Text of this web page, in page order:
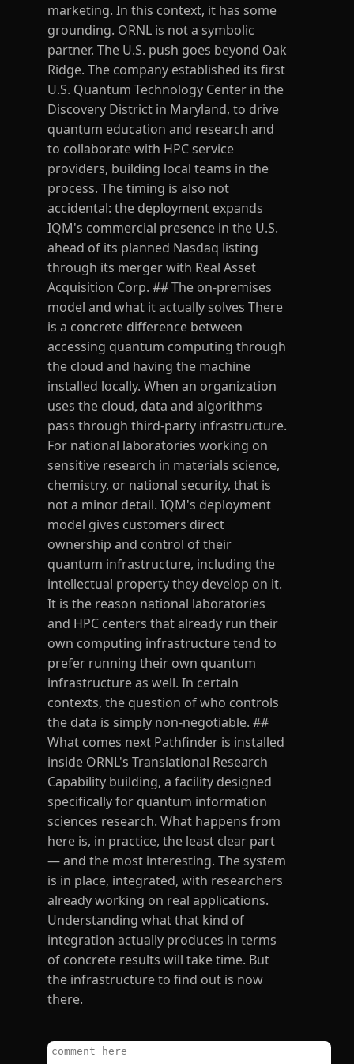
marketing. In this context, it has some
grounding. ORNL is not a symbolic
partner. The U.S. push goes beyond Oak
Ridge. The company established its first
U.S. Quantum Technology Center in the
Discovery District in Maryland, to drive
quantum education and research and
to collaborate with HPC service
providers, building local teams in the
process. The timing is also not
accidental: the deployment expands
IQM's commercial presence in the U.S.
ahead of its planned Nasdaq listing
through its merger with Real Asset
Acquisition Corp. ## The on-premises
model and what it actually solves There
is a concrete difference between
accessing quantum computing through
the cloud and having the machine
installed locally. When an organization
uses the cloud, data and algorithms
pass through third-party infrastructure.
For national laboratories working on
sensitive research in materials science,
chemistry, or national security, that is
not a minor detail. IQM's deployment
model gives customers direct
ownership and control of their
quantum infrastructure, including the
intellectual property they develop on it.
It is the reason national laboratories
and HPC centers that already run their
own computing infrastructure tend to
prefer running their own quantum
infrastructure as well. In certain
contexts, the question of who controls
the data is simply non-negotiable. ##
What comes next Pathfinder is installed
inside ORNL's Translational Research
Capability building, a facility designed
specifically for quantum information
sciences research. What happens from
here is, in practice, the least clear part
— and the most interesting. The system
is in place, integrated, with researchers
already working on real applications.
Understanding what that kind of
integration actually produces in terms
of concrete results will take time. But
the infrastructure to find out is now
there.